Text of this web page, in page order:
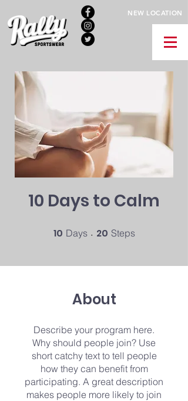
NEW LOCATION
10 Days to Calm
10 Days 10 Days
20 Steps
About
Describe your program here.
Why should people join? Use
short catchy text to tell people
how they can benefit from
participating. A great description
makes people more likely to join